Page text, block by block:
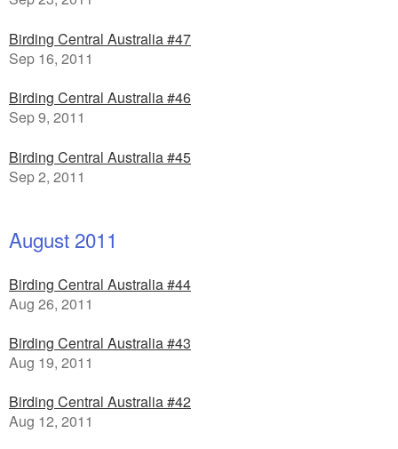
Birding Central Australia #47
Sep 16, 2011
Birding Central Australia #46
Sep 9, 2011
Birding Central Australia #45
Sep 2, 2011
August 2011
Birding Central Australia #44
Aug 26, 2011
Birding Central Australia #43
Aug 19, 2011
Birding Central Australia #42
Aug 12, 2011